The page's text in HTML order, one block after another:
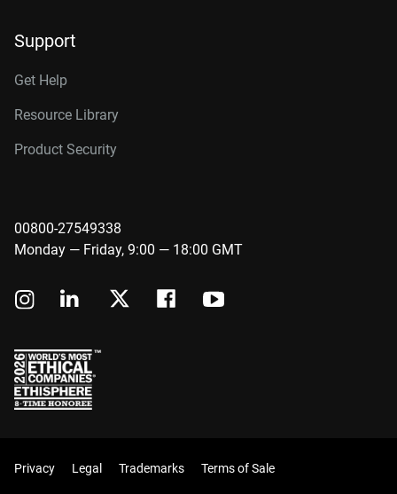
Support
Get Help
Resource Library
Product Security
00800-27549338
Monday — Friday, 9:00 — 18:00 GMT
Privacy Legal Trademarks Terms of Sale